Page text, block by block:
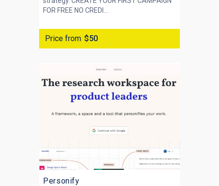
FOR FREE NO CREDI...
Price from $50
Personify